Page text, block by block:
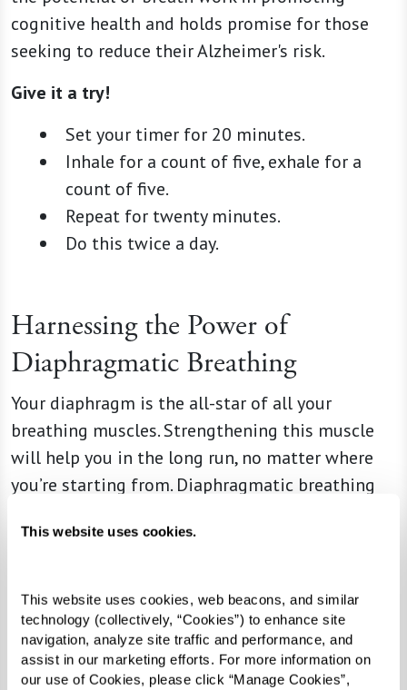
This website uses cookies.
This website uses cookies, web beacons, and similar
technology (collectively, “Cookies”) to enhance site
navigation, analyze site traffic and performance, and
assist in our marketing efforts. For more information on
our use of Cookies, please click “Manage Cookies”,
cognitive health and holds promise for those
seeking to reduce their Alzheimer's risk.
Give it a try!
Set your timer for 20 minutes.
Inhale for a count of five, exhale for a
count of five.
Repeat for twenty minutes.
Do this twice a day.
Harnessing the Power of
Diaphragmatic Breathing
Your diaphragm is the all-star of all your
breathing muscles. Strengthening this muscle
will help you in the long run, no matter where
you’re starting from. Diaphragmatic breathing
increase the amount of oxygen in your blood,
all you have to do to work this muscle is
breathe.
Give it a try!